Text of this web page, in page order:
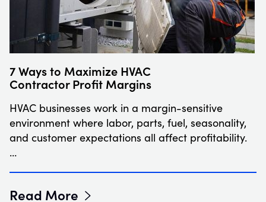
7 Ways to Maximize HVAC
Contractor Profit Margins
HVAC businesses work in a margin-sensitive
environment where labor, parts, fuel, seasonality,
and customer expectations all affect profitability.
…
Read More